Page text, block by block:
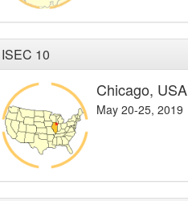
ISEC 10
Chicago, USA
May 20-25, 2019